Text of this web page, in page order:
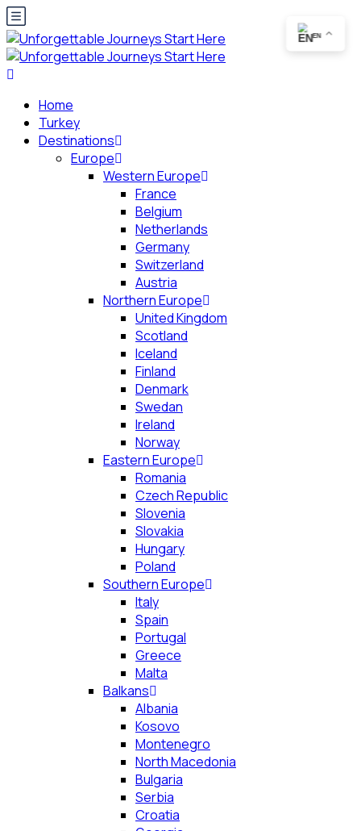
Home
Turkey
Destinations
Europe
Western Europe
France
Belgium
Netherlands
Germany
Switzerland
Austria
Northern Europe
United Kingdom
Scotland
Iceland
Finland
Denmark
Swedan
Ireland
Norway
Eastern Europe
Romania
Czech Republic
Slovenia
Slovakia
Hungary
Poland
Southern Europe
Italy
Spain
Portugal
Greece
Malta
Balkans
Albania
Kosovo
Montenegro
North Macedonia
Bulgaria
Serbia
Croatia
EN